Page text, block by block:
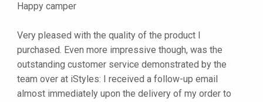
Happy camper
Very pleased with the quality of the product I
purchased. Even more impressive though, was the
outstanding customer service demonstrated by the
team over at iStyles: I received a follow-up email
almost immediately upon the delivery of my order to